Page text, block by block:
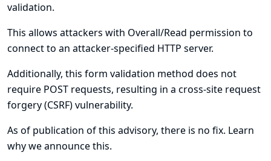
validation.
This allows attackers with Overall/Read permission to
connect to an attacker-specified HTTP server.
Additionally, this form validation method does not
require POST requests, resulting in a cross-site request
forgery (CSRF) vulnerability.
As of publication of this advisory, there is no fix. Learn
why we announce this.